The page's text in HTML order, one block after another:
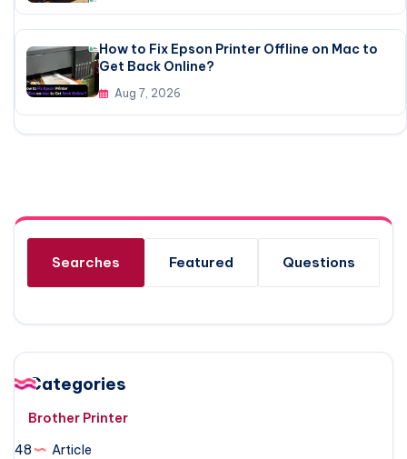
How to Fix Epson Printer Offline on Mac to
Get Back Online?
Aug 7, 2026
Searches Featured Questions
Categories
Brother Printer
48
Article